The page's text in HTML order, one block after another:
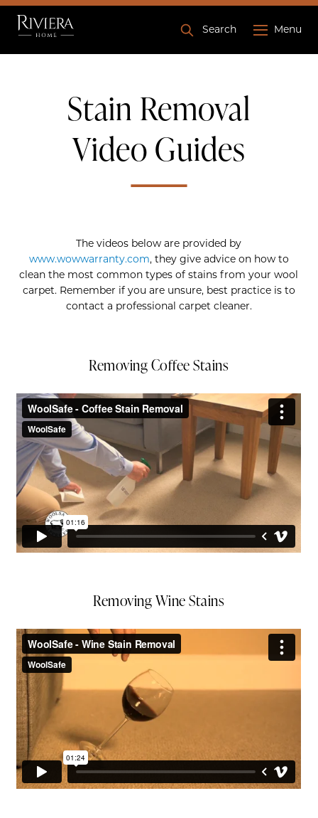
Search Menu
Stain Removal
Video Guides
The videos below are provided by
www.wowwarranty.com, they give advice on how to
clean the most common types of stains from your wool
carpet. Remember if you are unsure, best practice is to
contact a professional carpet cleaner.
Removing Coffee Stains
Removing Wine Stains